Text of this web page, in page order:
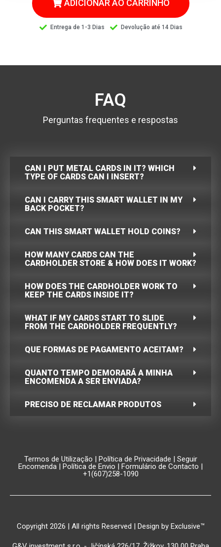
ADICIONAR AO CARRINHO
Entrega de 1-3 Dias Devolução até 14 Dias
FAQ
Perguntas frequentes e respostas
CAN I PUT METAL CARDS IN IT? WHICH
TYPE OF CARDS CAN I INSERT?
CAN I CARRY THIS SMART WALLET IN MY
BACK POCKET?
CAN THIS SMART WALLET HOLD COINS?
HOW MANY CARDS CAN THE
CARDHOLDER STORE & HOW DOES IT WORK?
HOW DOES THE CARDHOLDER WORK TO
KEEP THE CARDS INSIDE IT?
WHAT IF MY CARDS START TO SLIDE
FROM THE CARDHOLDER FREQUENTLY?
QUE FORMAS DE PAGAMENTO ACEITAM?
QUANTO TEMPO DEMORARÁ A MINHA
ENCOMENDA A SER ENVIADA?
PRECISO DE RECLAMAR PRODUTOS
Termos de Utilização | Política de Privacidade | Seguir
Encomenda | Política de Envio | Formulário de Contacto |
+1(607)258-1090
Copyright 2026 | All rights Reserved | Design by Exclusive™️